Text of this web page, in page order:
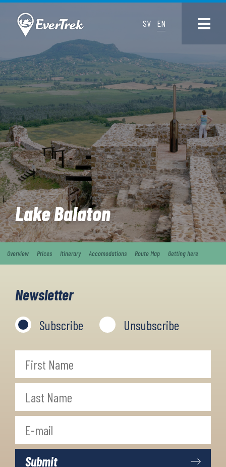
SV EN
Lake Balaton
Overview Prices Itinerary Accomodations Route Map Getting here
Newsletter
Subscribe Unsubscribe